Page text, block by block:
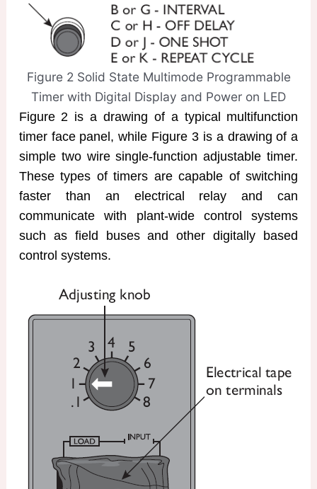
Figure 2 Solid State Multimode Programmable
Timer with Digital Display and Power on LED
Figure 2 is a drawing of a typical multifunction
timer face panel, while Figure 3 is a drawing of a
simple two wire single-function adjustable timer.
These types of timers are capable of switching
faster than an electrical relay and can
communicate with plant-wide control systems
such as field buses and other digitally based
control systems.